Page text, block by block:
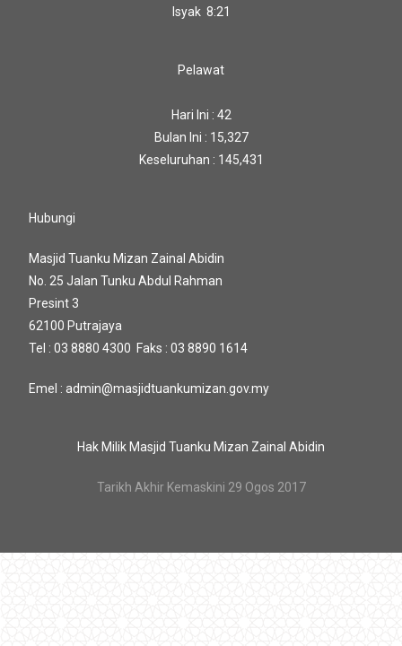
Isyak 8:21
Pelawat
Hari Ini : 42
Bulan Ini : 15,327
Keseluruhan : 145,431
Hubungi
Masjid Tuanku Mizan Zainal Abidin
No. 25 Jalan Tunku Abdul Rahman
Presint 3
62100 Putrajaya
Tel : 03 8880 4300 Faks : 03 8890 1614
Emel : admin@masjidtuankumizan.gov.my
Hak Milik Masjid Tuanku Mizan Zainal Abidin
Tarikh Akhir Kemaskini 29 Ogos 2017